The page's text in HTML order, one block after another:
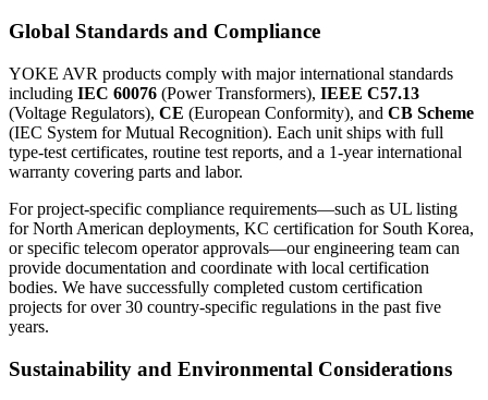
Global Standards and Compliance
YOKE AVR products comply with major international standards
including IEC 60076 (Power Transformers), IEEE C57.13
(Voltage Regulators), CE (European Conformity), and CB Scheme
(IEC System for Mutual Recognition). Each unit ships with full
type-test certificates, routine test reports, and a 1-year international
warranty covering parts and labor.
For project-specific compliance requirements—such as UL listing
for North American deployments, KC certification for South Korea,
or specific telecom operator approvals—our engineering team can
provide documentation and coordinate with local certification
bodies. We have successfully completed custom certification
projects for over 30 country-specific regulations in the past five
years.
Sustainability and Environmental Considerations